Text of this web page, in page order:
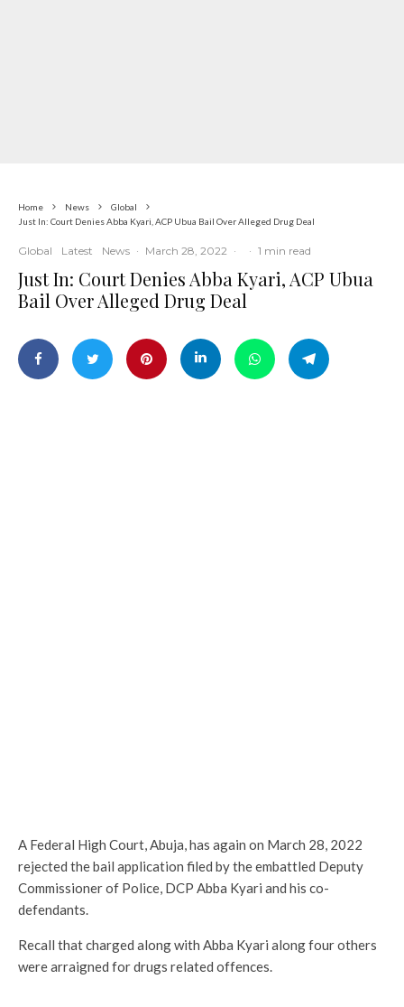
Home News
Global
Just In: Court Denies Abba Kyari, ACP Ubua Bail Over Alleged Drug Deal
Global Latest News · March 28, 2022 · · 1 min read
Just In: Court Denies Abba Kyari, ACP Ubua
Bail Over Alleged Drug Deal
A Federal High Court, Abuja, has again on March 28, 2022
rejected the bail application filed by the embattled Deputy
Commissioner of Police, DCP Abba Kyari and his co-
defendants.
Recall that charged along with Abba Kyari along four others
were arraigned for drugs related offences.